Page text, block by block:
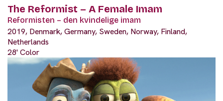
The Reformist – A Female Imam
Reformisten – den kvindelige imam
2019, Denmark, Germany, Sweden, Norway, Finland,
Netherlands
28' Color